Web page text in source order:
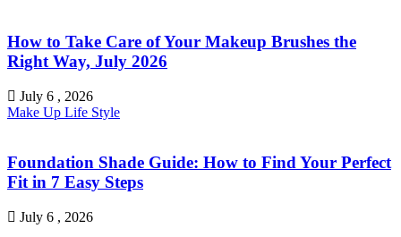
How to Take Care of Your Makeup Brushes the
Right Way, July 2026
July 6 , 2026
Make Up Life Style
Foundation Shade Guide: How to Find Your Perfect
Fit in 7 Easy Steps
July 6 , 2026